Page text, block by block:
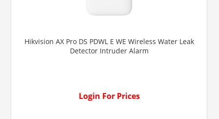
Hikvision AX Pro DS PDWL E WE Wireless Water Leak
Detector Intruder Alarm
Login For Prices